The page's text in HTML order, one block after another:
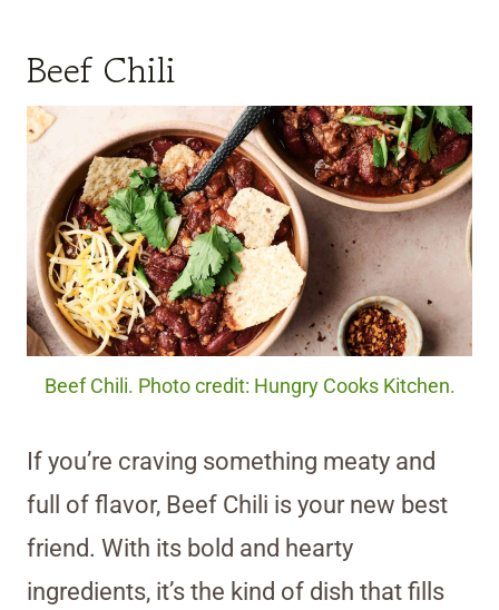
Beef Chili
Beef Chili. Photo credit: Hungry Cooks Kitchen.
If you’re craving something meaty and
full of flavor, Beef Chili is your new best
friend. With its bold and hearty
ingredients, it’s the kind of dish that fills